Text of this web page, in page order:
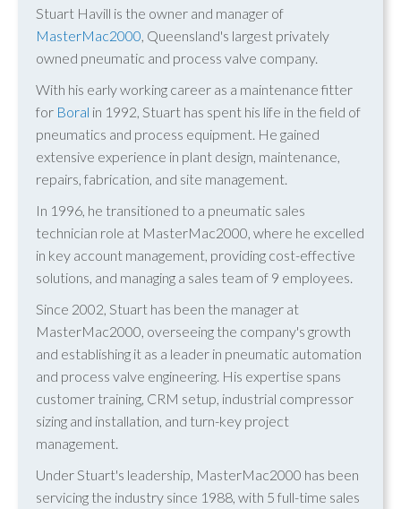
Stuart Havill is the owner and manager of
MasterMac2000, Queensland's largest privately
owned pneumatic and process valve company.
With his early working career as a maintenance fitter
for Boral in 1992, Stuart has spent his life in the field of
pneumatics and process equipment. He gained
extensive experience in plant design, maintenance,
repairs, fabrication, and site management.
In 1996, he transitioned to a pneumatic sales
technician role at MasterMac2000, where he excelled
in key account management, providing cost-effective
solutions, and managing a sales team of 9 employees.
Since 2002, Stuart has been the manager at
MasterMac2000, overseeing the company's growth
and establishing it as a leader in pneumatic automation
and process valve engineering. His expertise spans
customer training, CRM setup, industrial compressor
sizing and installation, and turn-key project
management.
Under Stuart's leadership, MasterMac2000 has been
servicing the industry since 1988, with 5 full-time sales